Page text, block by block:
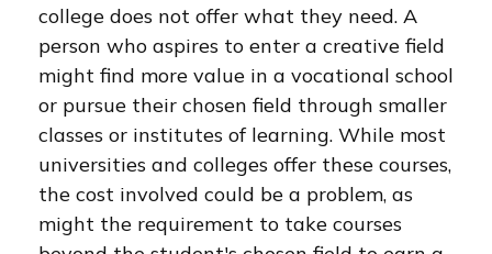
college does not offer what they need. A
person who aspires to enter a creative field
might find more value in a vocational school
or pursue their chosen field through smaller
classes or institutes of learning. While most
universities and colleges offer these courses,
the cost involved could be a problem, as
might the requirement to take courses